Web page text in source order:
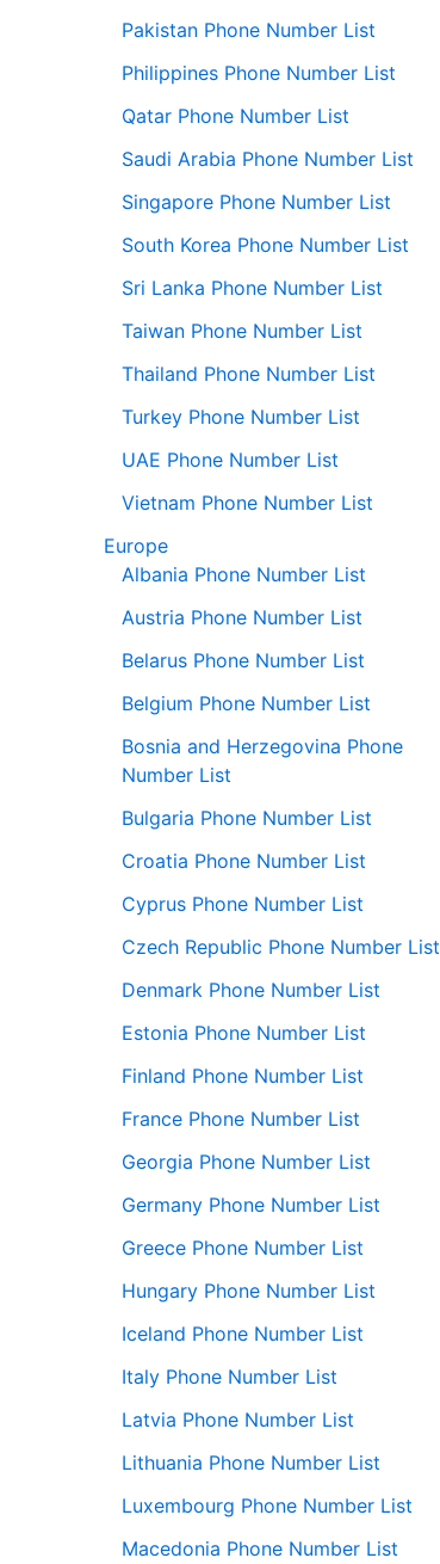
Pakistan Phone Number List
Philippines Phone Number List
Qatar Phone Number List
Saudi Arabia Phone Number List
Singapore Phone Number List
South Korea Phone Number List
Sri Lanka Phone Number List
Taiwan Phone Number List
Thailand Phone Number List
Turkey Phone Number List
UAE Phone Number List
Vietnam Phone Number List
Europe
Albania Phone Number List
Austria Phone Number List
Belarus Phone Number List
Belgium Phone Number List
Bosnia and Herzegovina Phone
Number List
Bulgaria Phone Number List
Croatia Phone Number List
Cyprus Phone Number List
Czech Republic Phone Number List
Denmark Phone Number List
Estonia Phone Number List
Finland Phone Number List
France Phone Number List
Georgia Phone Number List
Germany Phone Number List
Greece Phone Number List
Hungary Phone Number List
Iceland Phone Number List
Italy Phone Number List
Latvia Phone Number List
Lithuania Phone Number List
Luxembourg Phone Number List
Macedonia Phone Number List